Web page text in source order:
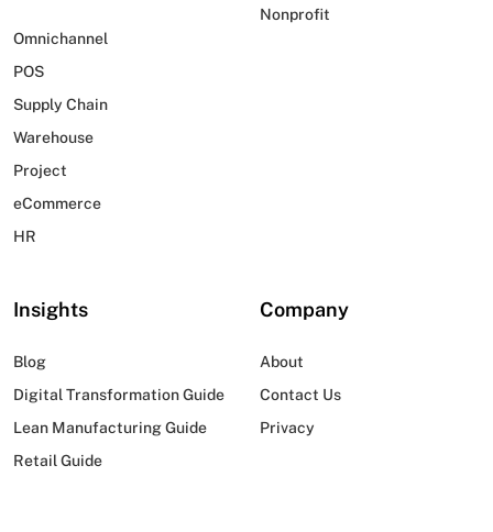
Omnichannel
POS
Supply Chain
Warehouse
Project
eCommerce
HR
Nonprofit
Insights
Blog
Digital Transformation Guide
Lean Manufacturing Guide
Retail Guide
Company
About
Contact Us
Privacy